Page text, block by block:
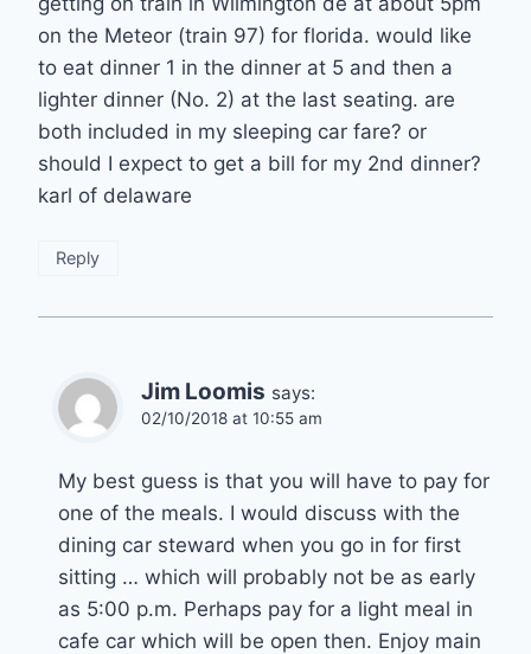
on the Meteor (train 97) for florida. would like
to eat dinner 1 in the dinner at 5 and then a
lighter dinner (No. 2) at the last seating. are
both included in my sleeping car fare? or
should I expect to get a bill for my 2nd dinner?
karl of delaware
Reply
Jim Loomis says:
02/10/2018 at 10:55 am
My best guess is that you will have to pay for
one of the meals. I would discuss with the
dining car steward when you go in for first
sitting … which will probably not be as early
as 5:00 p.m. Perhaps pay for a light meal in
cafe car which will be open then. Enjoy main